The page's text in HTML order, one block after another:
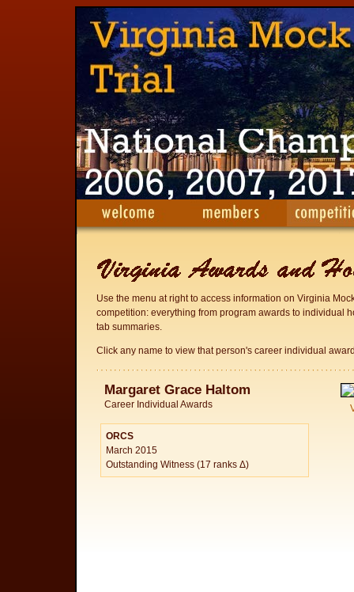
Use the menu at right to access information on Virginia
competition: everything from program awards to individual
tab summaries.
Click any name to view that person's career individual
Margaret Grace Haltom
Career Individual Awards
ORCS
March 2015
Outstanding Witness (17 ranks Δ)